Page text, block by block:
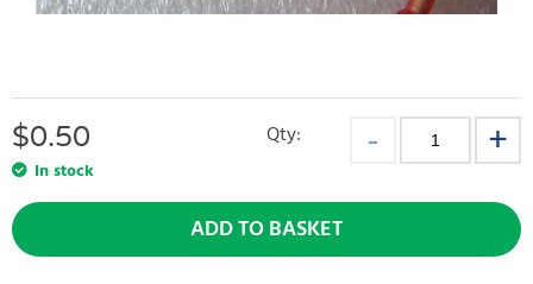
$0.50
In stock
Qty:
ADD TO BASKET